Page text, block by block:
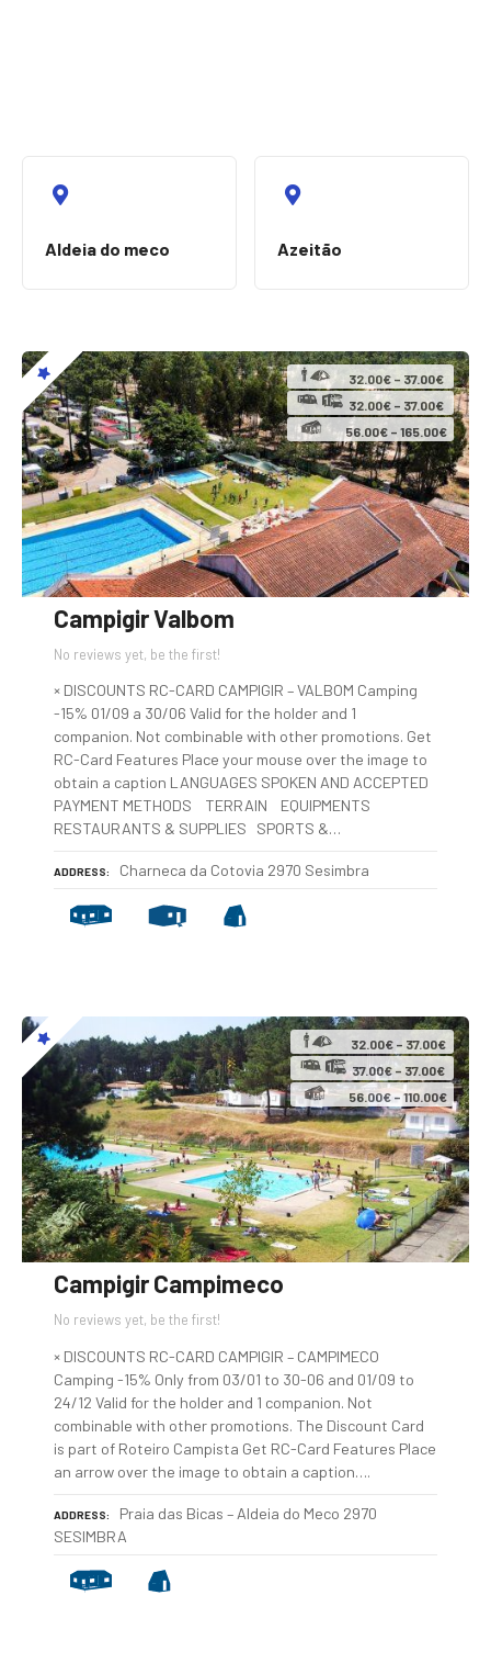
Aldeia do meco Azeitão
32.00€ – 37.00€
32.00€ – 37.00€
56.00€ – 165.00€
Campigir Valbom
No reviews yet, be the first!
× DISCOUNTS RC-CARD CAMPIGIR – VALBOM Camping
-15% 01/09 a 30/06 Valid for the holder and 1
companion. Not combinable with other promotions. Get
RC-Card Features Place your mouse over the image to
obtain a caption LANGUAGES SPOKEN AND ACCEPTED
PAYMENT METHODS TERRAIN EQUIPMENTS
RESTAURANTS & SUPPLIES SPORTS &…
ADDRESS Charneca da Cotovia 2970 Sesimbra
32.00€ – 37.00€
37.00€ – 37.00€
56.00€ – 110.00€
Campigir Campimeco
No reviews yet, be the first!
× DISCOUNTS RC-CARD CAMPIGIR – CAMPIMECO
Camping -15% Only from 03/01 to 30-06 and 01/09 to
24/12 Valid for the holder and 1 companion. Not
combinable with other promotions. The Discount Card
is part of Roteiro Campista Get RC-Card Features Place
an arrow over the image to obtain a caption….
ADDRESS
Praia das Bicas – Aldeia do Meco 2970
SESIMBRA